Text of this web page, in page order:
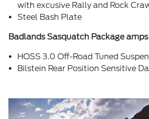
with excusive Rally and Rock
Steel Bash Plate
Badlands Sasquatch Package
HOSS 3.0 Off-Road Tuned
Bilstein Rear Position Sensitive